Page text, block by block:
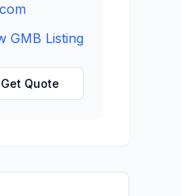
GMB Listing
Get Quote